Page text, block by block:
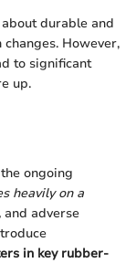
durable and
However,
to significant
up.
ongoing
heavily on a
and adverse
in key rubber-